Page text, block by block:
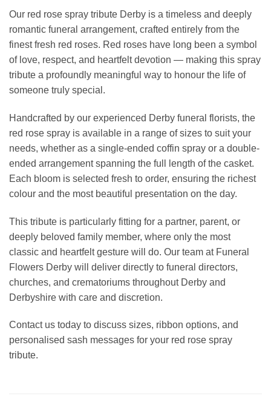
Our red rose spray tribute Derby is a timeless and deeply
romantic funeral arrangement, crafted entirely from the
finest fresh red roses. Red roses have long been a symbol
of love, respect, and heartfelt devotion — making this spray
tribute a profoundly meaningful way to honour the life of
someone truly special.
Handcrafted by our experienced Derby funeral florists, the
red rose spray is available in a range of sizes to suit your
needs, whether as a single-ended coffin spray or a double-
ended arrangement spanning the full length of the casket.
Each bloom is selected fresh to order, ensuring the richest
colour and the most beautiful presentation on the day.
This tribute is particularly fitting for a partner, parent, or
deeply beloved family member, where only the most
classic and heartfelt gesture will do. Our team at Funeral
Flowers Derby will deliver directly to funeral directors,
churches, and crematoriums throughout Derby and
Derbyshire with care and discretion.
Contact us today to discuss sizes, ribbon options, and
personalised sash messages for your red rose spray
tribute.